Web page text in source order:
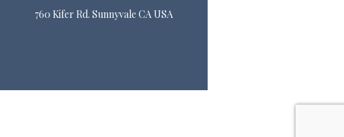
760 Kifer Rd. Sunnyvale CA USA